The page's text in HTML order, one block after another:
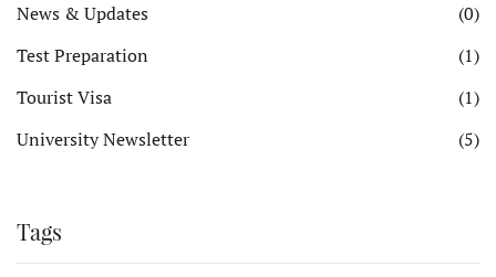
News & Updates
(0)
Test Preparation
(1)
Tourist Visa
(1)
University Newsletter
(5)
Tags